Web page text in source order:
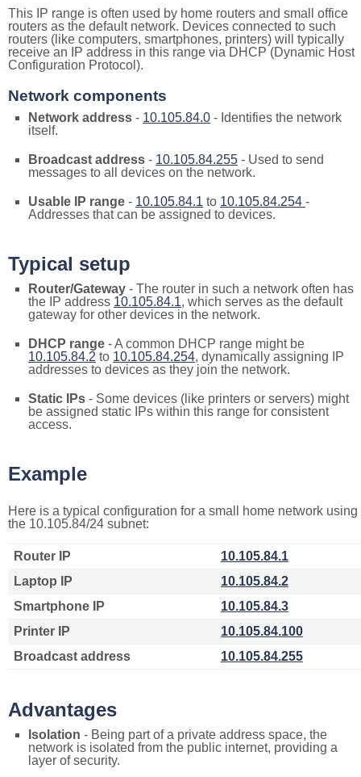
This IP range is often used by home routers and small office
routers as the default network. Devices connected to such
routers (like computers, smartphones, printers) will typically
receive an IP address in this range via DHCP (Dynamic Host
Configuration Protocol).
Network components
Network address - 10.105.84.0 - Identifies the network
itself.
Broadcast address - 10.105.84.255 - Used to send
messages to all devices on the network.
Usable IP range - 10.105.84.1 to 10.105.84.254 -
Addresses that can be assigned to devices.
Typical setup
Router/Gateway - The router in such a network often has
the IP address 10.105.84.1, which serves as the default
gateway for other devices in the network.
DHCP range - A common DHCP range might be
10.105.84.2 to 10.105.84.254, dynamically assigning IP
addresses to devices as they join the network.
Static IPs - Some devices (like printers or servers) might
be assigned static IPs within this range for consistent
access.
Example
Here is a typical configuration for a small home network using
the 10.105.84/24 subnet:
Router IP
10.105.84.1
Laptop IP
10.105.84.2
Smartphone IP
10.105.84.3
Printer IP
10.105.84.100
Broadcast address
10.105.84.255
Advantages
Isolation - Being part of a private address space, the
network is isolated from the public internet, providing a
layer of security.